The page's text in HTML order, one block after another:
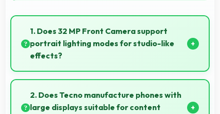
1. Does 32 MP Front Camera support
portrait lighting modes for studio-like
effects?
Yes, 32 MP Front Camera includes portrait lighting
creating professional studio effects automatically.
2. Does Tecno manufacture phones with
large displays suitable for content